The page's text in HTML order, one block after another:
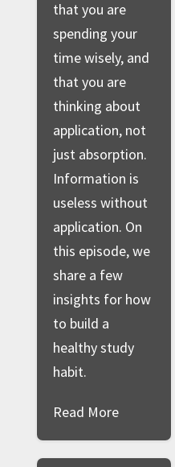
that you are
spending your
time wisely, and
that you are
thinking about
application, not
just absorption.
Information is
useless without
application. On
this episode, we
share a few
insights for how
to build a
healthy study
habit.
Read More